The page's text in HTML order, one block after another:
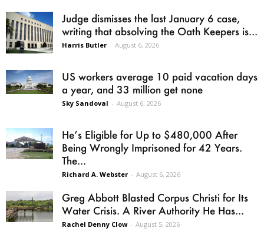
Judge dismisses the last January 6 case,
writing that absolving the Oath Keepers is...
Harris Butler - August 6, 2026
US workers average 10 paid vacation days
a year, and 33 million get none
Sky Sandoval - August 6, 2026
He’s Eligible for Up to $480,000 After
Being Wrongly Imprisoned for 42 Years.
The...
Richard A. Webster - August 6, 2026
Greg Abbott Blasted Corpus Christi for Its
Water Crisis. A River Authority He Has...
Rachel Denny Clow - August 5, 2026